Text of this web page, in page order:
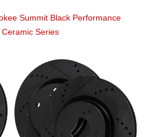
Summit Black Performance
Series